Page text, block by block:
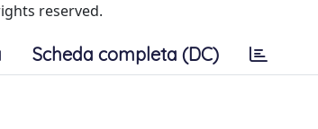
reserved.
Scheda completa (DC)